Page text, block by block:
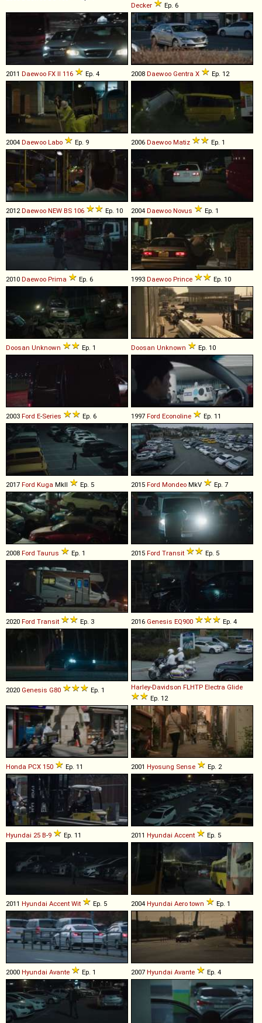
Decker
Ep. 6
2011 Daewoo FX II 116 Ep. 4 2008 Daewoo Gentra X Ep. 12
2004 Daewoo Labo Ep. 9 2006 Daewoo Matiz Ep. 1
2012Daewoo NEW BS 106 Ep. 10 2004 Daewoo Novus Ep. 1
2010 Daewoo Prima Ep. 6 1993 Daewoo Prince Ep. 10
Doosan Unknown Ep. 1 Doosan Unknown Ep. 10
2003 Ford E-Series Ep. 6 1997 Ford Econoline Ep. 11
2017 Ford Kuga MkII Ep. 5 2015 Ford Mondeo MkV Ep. 7
2008 Ford Taurus Ep. 1 2015 Ford Transit Ep. 5
2020 Ford Transit Ep. 3 2016 Genesis EQ900 Ep. 4
2020 Genesis G80 Ep. 1 Harley-Davidson FLHTP Electra Glide
Ep. 12
Honda PCX 150 Ep. 11 2001 Hyosung Sense Ep. 2
Hyundai 25 B-9 Ep. 11 2011 Hyundai Accent Ep. 5
2011 Hyundai Accent Wit Ep. 5 2004 Hyundai Aero town Ep. 1
2000 Hyundai Avante Ep. 1 2007 Hyundai Avante Ep. 4